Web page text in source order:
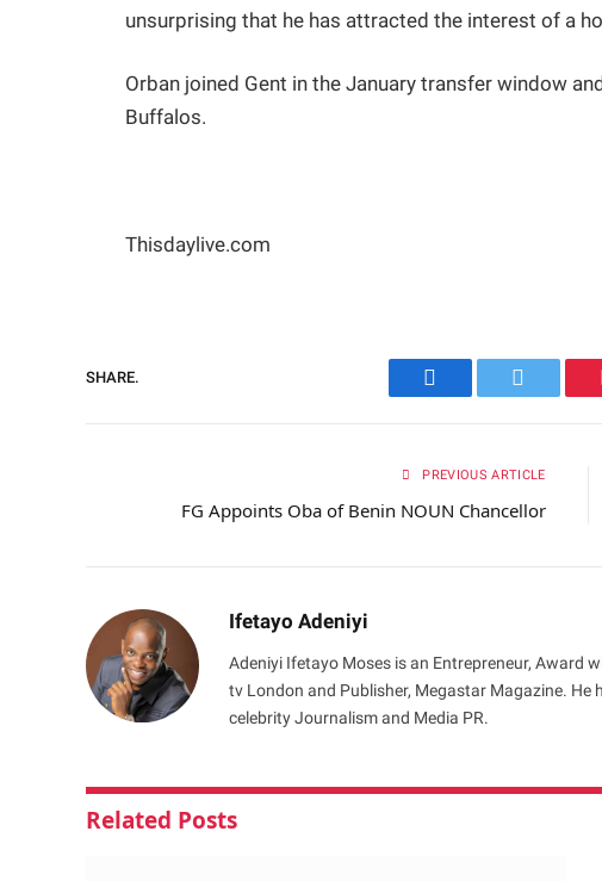
unsurprising that he has attracted the interest of a
Orban joined Gent in the January transfer window
Buffalos.
Thisdaylive.com
SHARE.
Facebook Twitter
PREVIOUS ARTICLE
FG Appoints Oba of Benin NOUN Chancellor
Ifetayo Adeniyi
Adeniyi Ifetayo Moses is an Entrepreneur, Award
tv London and Publisher, Megastar Magazine. He
celebrity Journalism and Media PR.
Related Posts